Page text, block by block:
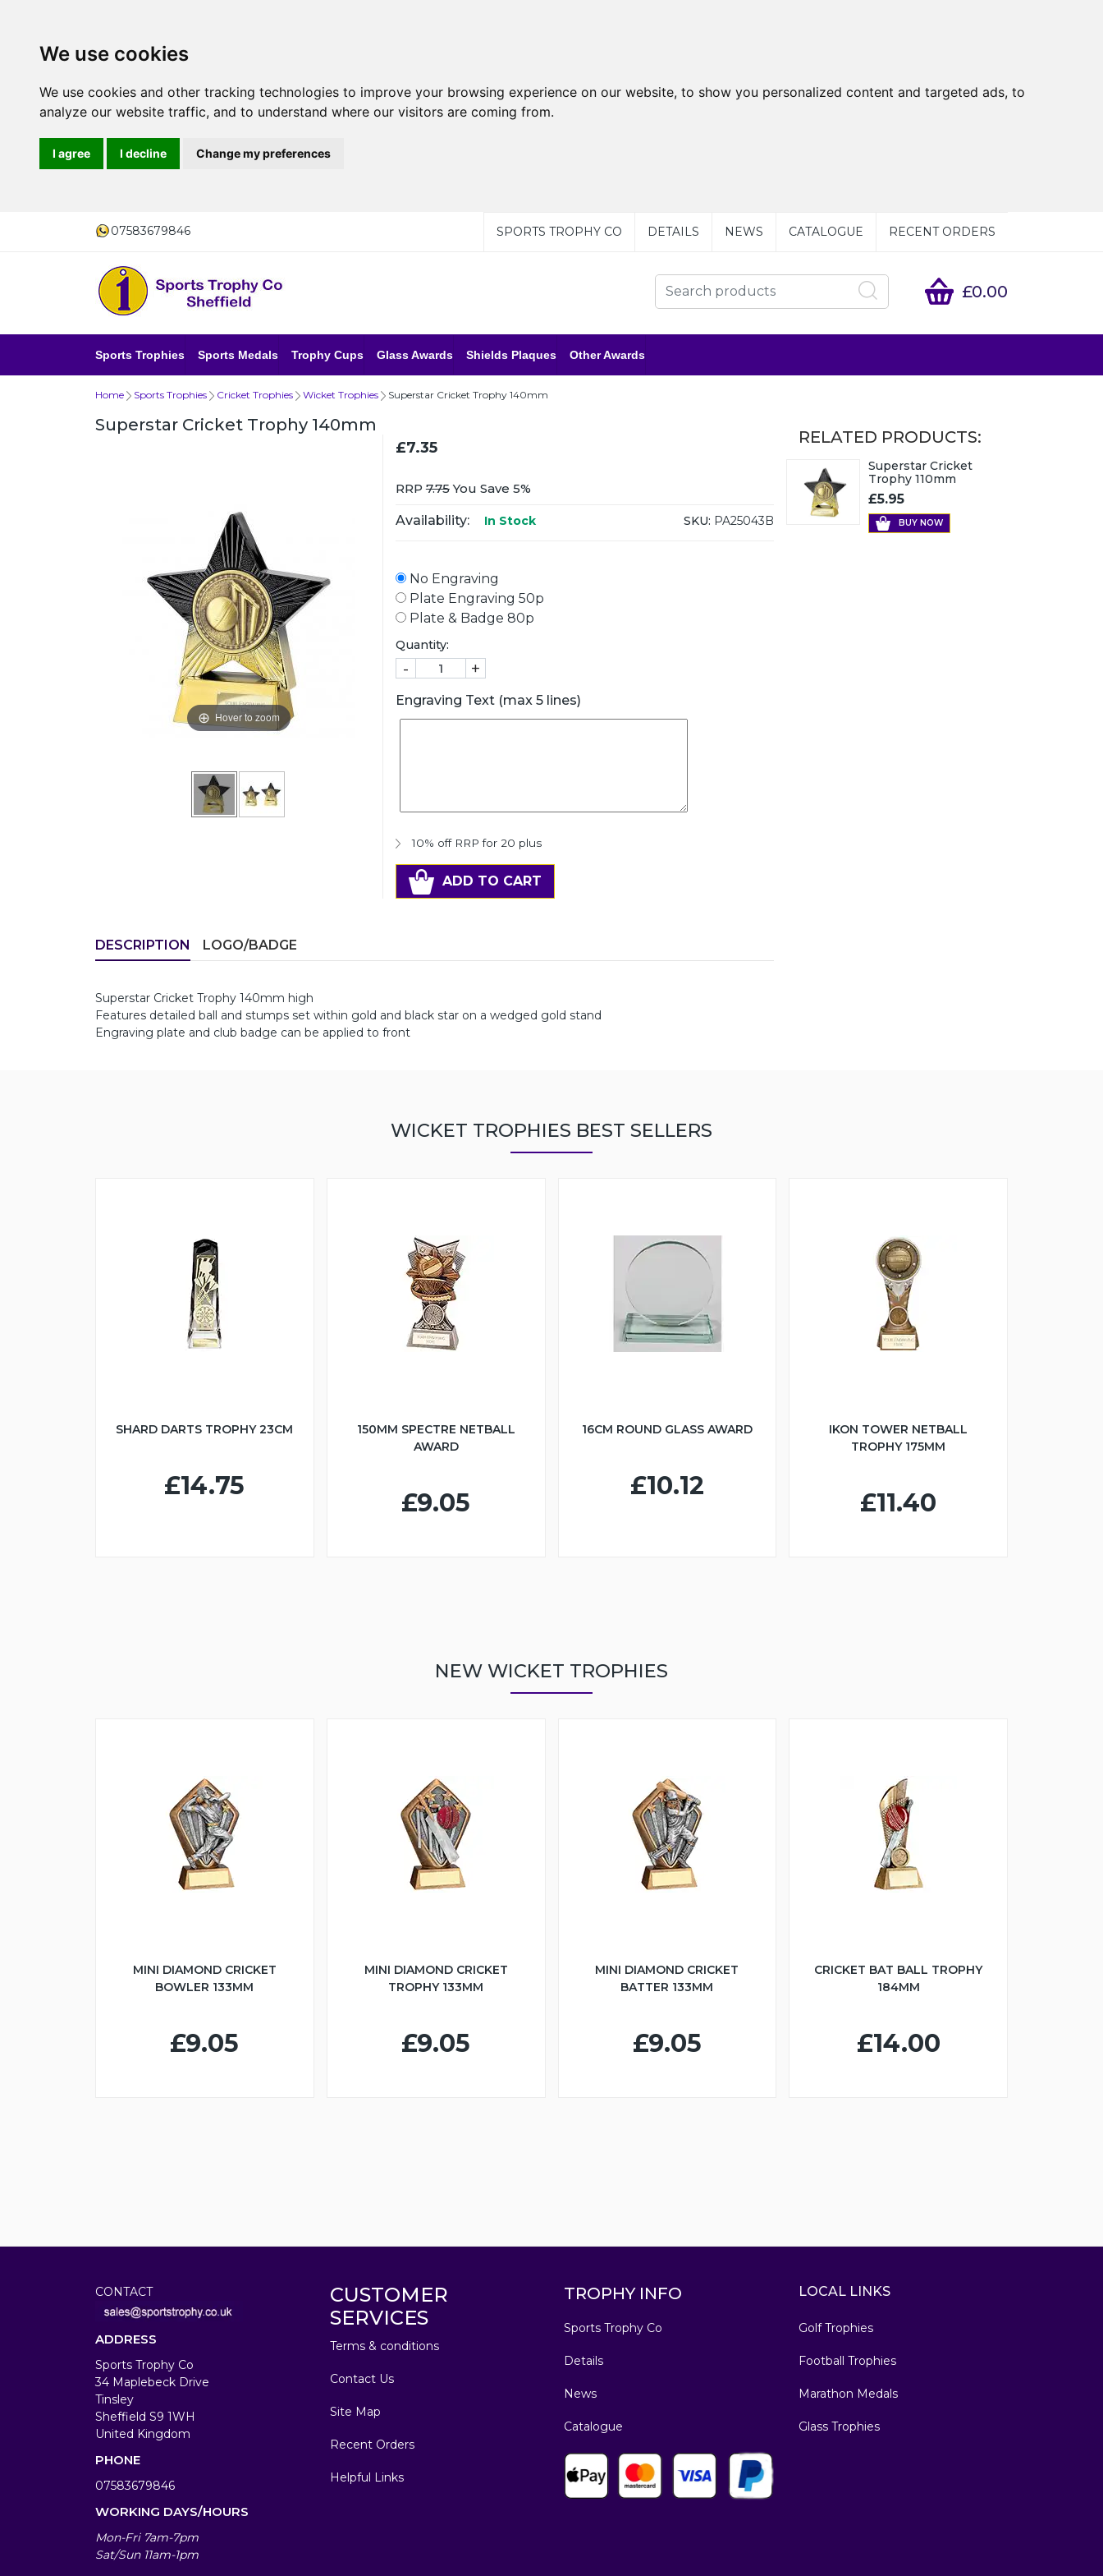
We use cookies
We use cookies and other tracking technologies to improve your browsing experience on our website, to show you personalized content and targeted ads, to
analyze our website traffic, and to understand where our visitors are coming from.
I agree I decline Change my preferences
07583679846 SPORTS TROPHY CO DETAILS NEWS CATALOGUE RECENT ORDERS
£0.00
Sports Trophies Sports Medals Trophy Cups Glass Awards Shields Plaques Other Awards
Home Sports Trophies Cricket Trophies Wicket Trophies Superstar Cricket Trophy 140mm
Superstar Cricket Trophy 140mm
Hover to zoom
£7.35
RRP7.75You Save 5%
Availability: In Stock SKU: PA25043B
No Engraving
Plate Engraving 50p
Plate & Badge 80p
Quantity:
- +
Engraving Text (max 5 lines)
10% off RRP for 20 plus
ADD TO CART
DESCRIPTION LOGO/BADGE
Superstar Cricket Trophy 140mm high
Features detailed ball and stumps set within gold and black star on a wedged gold stand
Engraving plate and club badge can be applied to front
RELATED PRODUCTS:
Superstar Cricket
Trophy 110mm
£5.95
BUY NOW
WICKET TROPHIES BEST SELLERS
SHARD DARTS TROPHY 23CM
£14.75
150MM SPECTRE NETBALL
AWARD
£9.05
16CM ROUND GLASS AWARD
£10.12
IKON TOWER NETBALL
TROPHY 175MM
£11.40
NEW WICKET TROPHIES
MINI DIAMOND CRICKET
BOWLER 133MM
£9.05
MINI DIAMOND CRICKET
TROPHY 133MM
£9.05
MINI DIAMOND CRICKET
BATTER 133MM
£9.05
CRICKET BAT BALL TROPHY
184MM
£14.00
CONTACT
ADDRESS
Sports Trophy Co
34 Maplebeck Drive
Tinsley
Sheffield S9 1WH
United Kingdom
PHONE
07583679846
WORKING DAYS/HOURS
Mon-Fri 7am-7pm
Sat/Sun 11am-1pm
CUSTOMER
SERVICES
Terms & conditions
Contact Us
Site Map
Recent Orders
Helpful Links
TROPHY INFO
Sports Trophy Co
Details
News
Catalogue
LOCAL LINKS
Golf Trophies
Football Trophies
Marathon Medals
Glass Trophies